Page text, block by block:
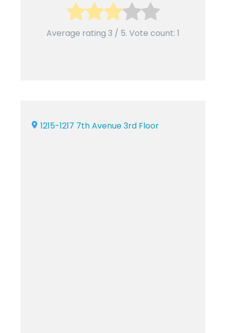
Average rating 3 / 5. Vote count: 1
1215-1217 7th Avenue 3rd Floor